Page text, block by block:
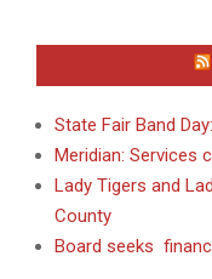
State Fair Band
Meridian: Services
Lady Tigers and
County
Board seeks